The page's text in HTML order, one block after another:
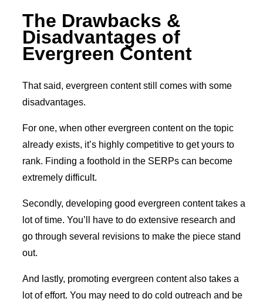
The Drawbacks &
Disadvantages of
Evergreen Content
That said, evergreen content still comes with some
disadvantages.
For one, when other evergreen content on the topic
already exists, it’s highly competitive to get yours to
rank. Finding a foothold in the SERPs can become
extremely difficult.
Secondly, developing good evergreen content takes a
lot of time. You’ll have to do extensive research and
go through several revisions to make the piece stand
out.
And lastly, promoting evergreen content also takes a
lot of effort. You may need to do cold outreach and be